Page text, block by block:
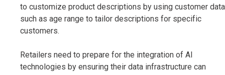
to customize product descriptions by using customer data
such as age range to tailor descriptions for specific
customers.
Retailers need to prepare for the integration of AI
technologies by ensuring their data infrastructure can